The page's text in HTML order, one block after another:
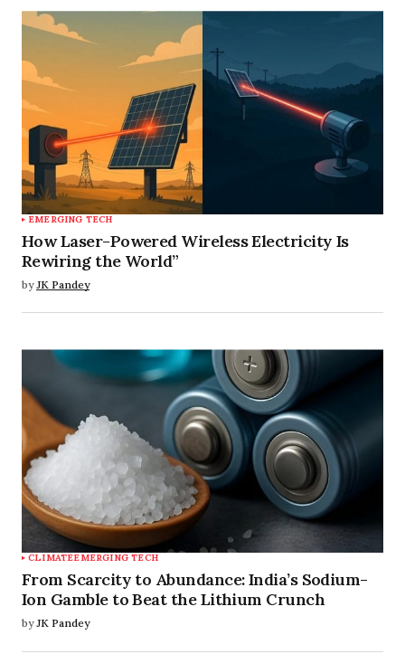
Save my name, email, and website in this
browser for the next time I comment.
Submit Comment
EMERGING TECH
How Laser-Powered Wireless Electricity Is
Rewiring the World”
by JK Pandey
CLIMATEEMERGING TECH
From Scarcity to Abundance: India’s Sodium-
Ion Gamble to Beat the Lithium Crunch
by JK Pandey